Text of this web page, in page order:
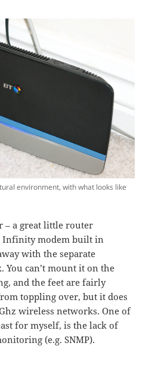
environment, with what looks like
– a great little router
Infinity modem built in
with the separate
You can’t mount it on the
and the feet are fairly
toppling over, but it does
wireless networks. One of
for myself, is the lack of
(e.g. SNMP).
BT Home Hub 5 statistics